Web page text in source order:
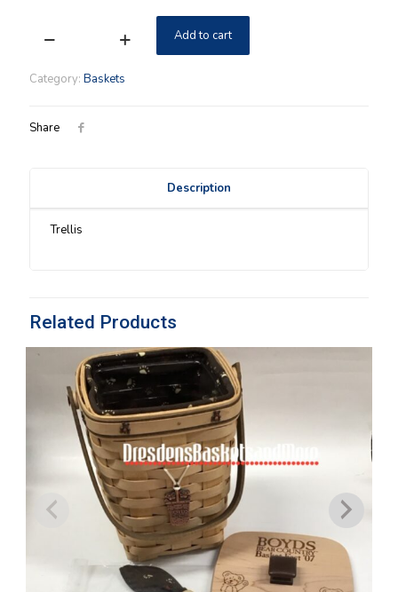
Woven
Longaberger
Combo
Add to cart
Category: Baskets
Share
Description
Trellis
Related Products